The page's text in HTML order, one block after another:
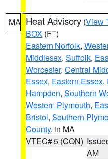
MA Heat Advisory (View
BOX (FT)
Eastern Norfolk,
Middlesex, Suffolk,
Worcester, Central
Essex, Eastern Essex,
Hampden, Southern
Western Plymouth,
Bristol, Southern
County, in MA
VTEC# 5 (CON)
AM